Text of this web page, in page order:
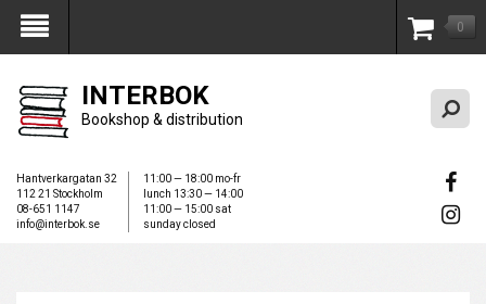
My Account 0
INTERBOK
Bookshop & distribution
Hantverkargatan 32
112 21 Stockholm
08-651 1147
info@interbok.se
11:00 — 18:00 mo-fr
lunch 13:30 — 14:00
11:00 — 15:00 sat
sunday closed